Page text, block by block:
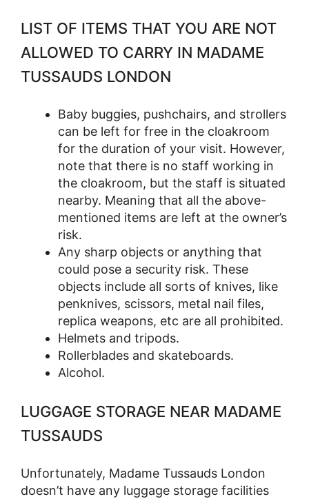
LIST OF ITEMS THAT YOU ARE NOT
ALLOWED TO CARRY IN MADAME
TUSSAUDS LONDON
Baby buggies, pushchairs, and strollers
can be left for free in the cloakroom
for the duration of your visit. However,
note that there is no staff working in
the cloakroom, but the staff is situated
nearby. Meaning that all the above-
mentioned items are left at the owner’s
risk.
Any sharp objects or anything that
could pose a security risk. These
objects include all sorts of knives, like
penknives, scissors, metal nail files,
replica weapons, etc are all prohibited.
Helmets and tripods.
Rollerblades and skateboards.
Alcohol.
LUGGAGE STORAGE NEAR MADAME
TUSSAUDS
Unfortunately, Madame Tussauds London
doesn’t have any luggage storage facilities